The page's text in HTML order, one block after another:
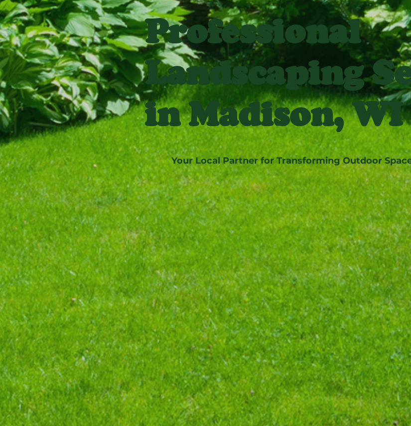
Professional
Landscaping
in Madison, WI
Your Local Partner for Transforming Outdoor